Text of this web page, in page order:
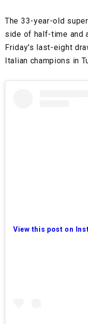
The 33-year-old
side of half-time and
Friday's last-eight
Italian champions in
View this post on